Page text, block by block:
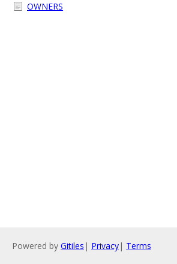
OWNERS
Powered by Gitiles | Privacy| Terms